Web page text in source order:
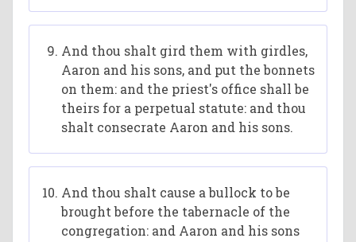
And thou shalt gird them with girdles,
Aaron and his sons, and put the bonnets
on them: and the priest's office shall be
theirs for a perpetual statute: and thou
shalt consecrate Aaron and his sons.
And thou shalt cause a bullock to be
brought before the tabernacle of the
congregation: and Aaron and his sons